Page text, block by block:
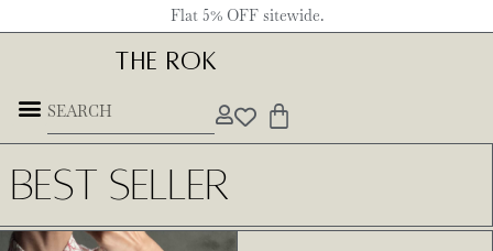
Flat 5% OFF sitewide.
THE ROK
Best Seller